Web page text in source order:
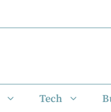
Tech